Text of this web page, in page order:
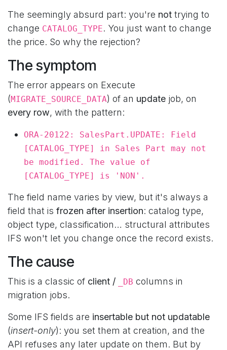
The seemingly absurd part: you're not trying to
change CATALOG_TYPE. You just want to change
the price. So why the rejection?
The symptom
The error appears on Execute
(MIGRATE_SOURCE_DATA) of an update job, on
every row, with the pattern:
ORA-20122: SalesPart.UPDATE: Field
[CATALOG_TYPE] in Sales Part may not
be modified. The value of
[CATALOG_TYPE] is 'NON'.
The field name varies by view, but it's always a
field that is frozen after insertion: catalog type,
object type, classification… structural attributes
IFS won't let you change once the record exists.
The cause
This is a classic of client / _DB columns in
migration jobs.
Some IFS fields are insertable but not updatable
(insert-only): you set them at creation, and the
API refuses any later update on them. But by